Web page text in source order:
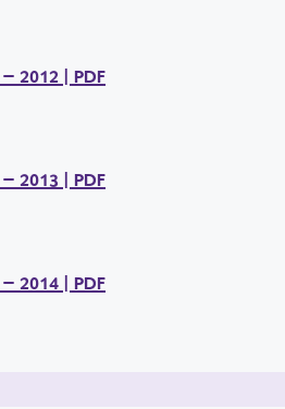
2012 | PDF
2013 | PDF
2014 | PDF